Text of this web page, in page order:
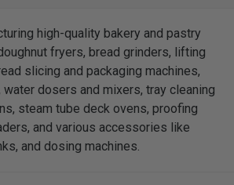
high-quality bakery and pastry
fryers, bread grinders, lifting
slicing and packaging machines,
dosers and mixers, tray cleaning
steam tube deck ovens, proofing
and various accessories like
and dosing machines.